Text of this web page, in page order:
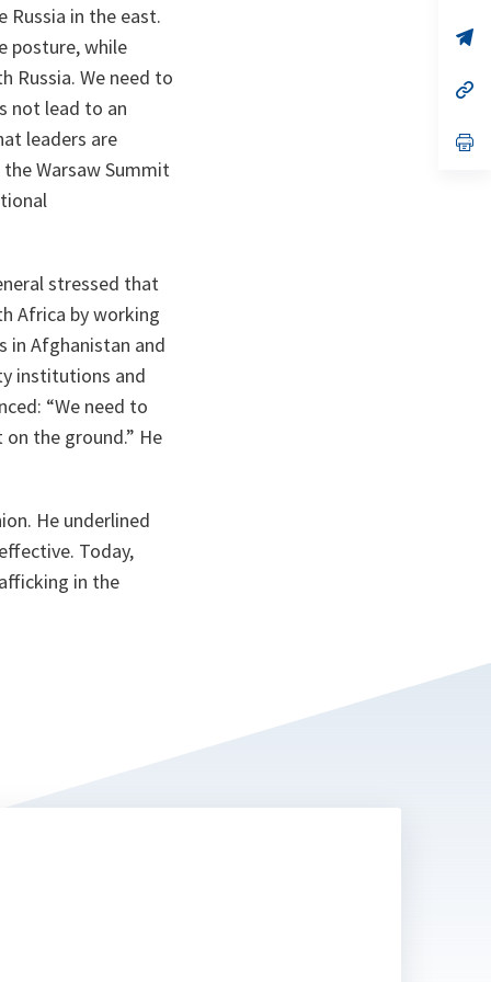
Russia in the east.
posture, while
Russia. We need to
not lead to an
leaders are
Warsaw Summit
stressed that
Africa by working
in Afghanistan and
institutions and
“We need to
on the ground.” He
He underlined
Today,
in the